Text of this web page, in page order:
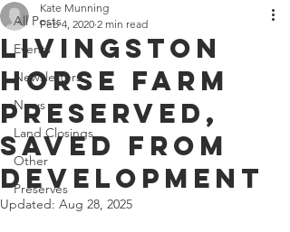
All Posts
Events
Newsletters
News
Land Closings
Other
Preserves
Livingston
Horse Farm
Preserved,
Saved from
Development
Kate Munning
Feb 4, 2020 2 min read
Updated: Aug 28, 2025